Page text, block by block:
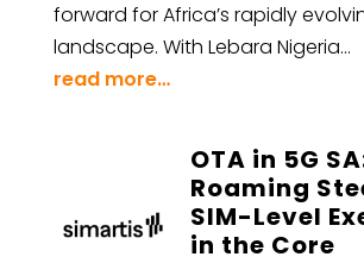
forward for Africa’s rapidly
landscape. With Lebara Nigeria…
read more…
OTA in 5G
Roaming
SIM-Level
in the Core